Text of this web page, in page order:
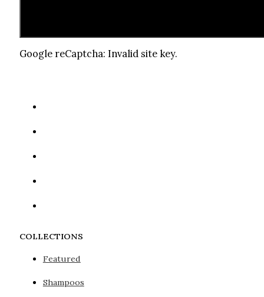
Google reCaptcha: Invalid site key.
COLLECTIONS
Featured
Shampoos